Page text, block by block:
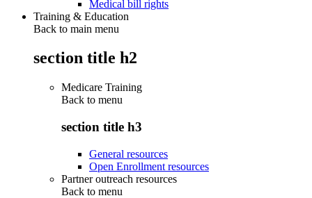
Medical bill rights
Training & Education
Back to main menu
section title h2
Medicare Training
Back to menu
section title h3
General resources
Open Enrollment resources
Partner outreach resources
Back to menu